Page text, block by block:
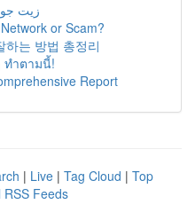
زيت
or Scam?
하는 방법 총정리
ทำตามนี้!
Report
| Live | Tag Cloud | Top
RSS Feeds